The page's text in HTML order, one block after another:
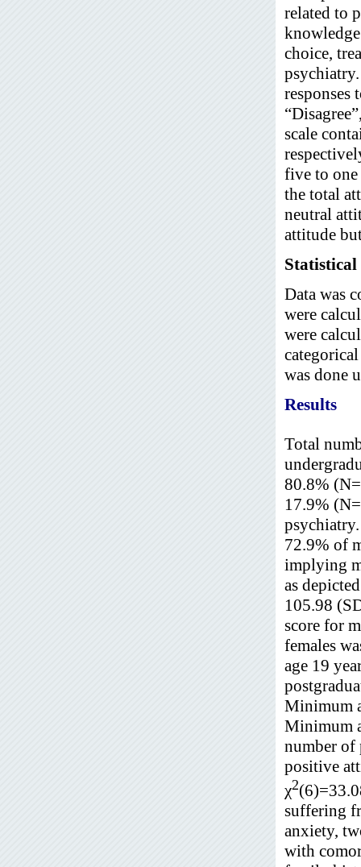
related to
choice,
responses
scale
five to one
the total
neutral
attitude
Statistical
Data was
were
were
was done
Results
Total
80.8%
17.9%
72.9% of
implying
as
105.98
score for
females
age 19
Minimum
Minimum
number of
positive
χ2
suffering
anxiety,
with